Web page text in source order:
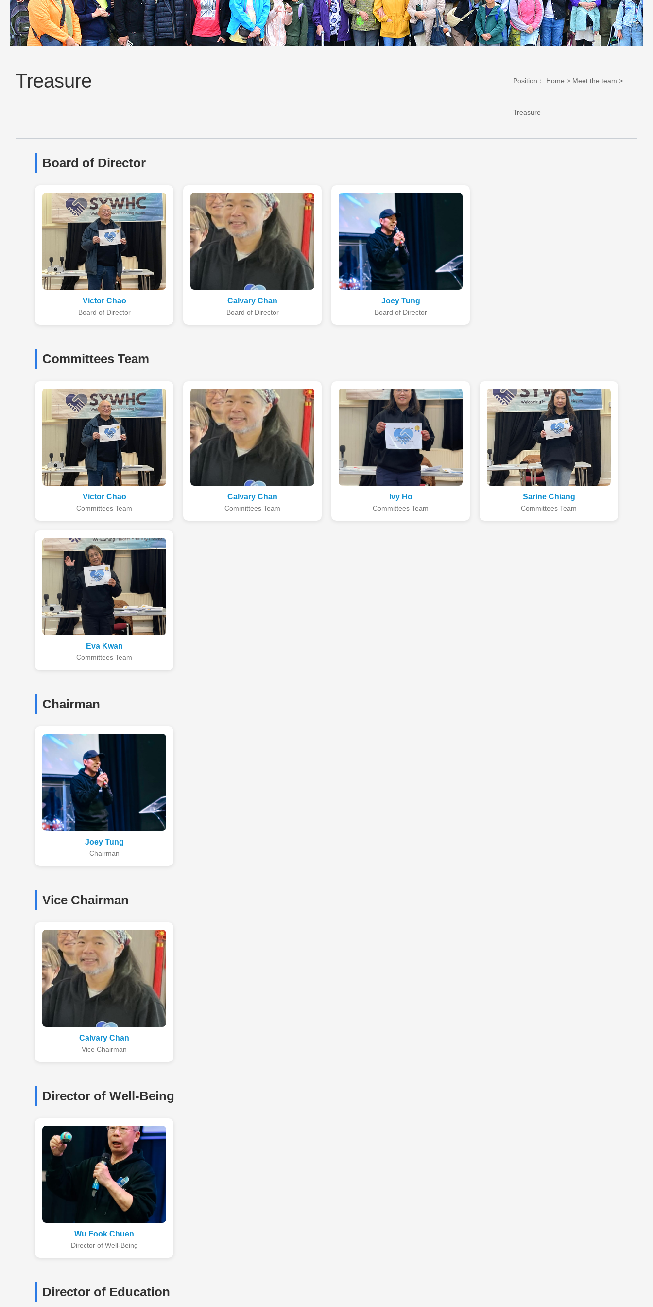
Treasure Position： Home > Meet the team >
Treasure
Board of Director
Victor Chao
Board of Director
Calvary Chan
Board of Director
Joey Tung
Board of Director
Committees Team
Victor Chao
Committees Team
Calvary Chan
Committees Team
Ivy Ho
Committees Team
Sarine Chiang
Committees Team
Eva Kwan
Committees Team
Chairman
Joey Tung
Chairman
Vice Chairman
Calvary Chan
Vice Chairman
Director of Well-Being
Wu Fook Chuen
Director of Well-Being
Director of Education